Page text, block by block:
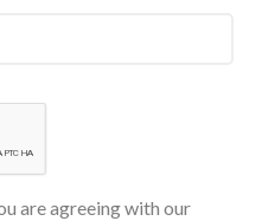
are agreeing with our